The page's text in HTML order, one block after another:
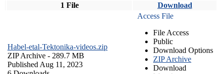
1 File Download
Habel-etal-Tektonika-videos.zip
ZIP Archive - 289.7 MB
Published Aug 11, 2023
Access File
File Access
Public
Download Options
ZIP Archive
Download